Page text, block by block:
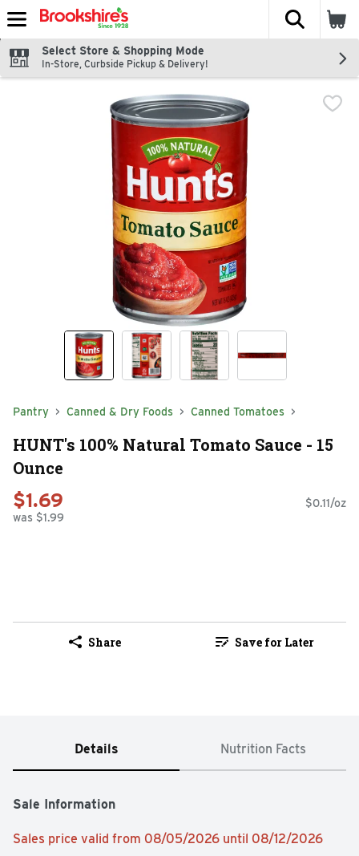
Skip header to page content
The
Select Store & Shopping Mode
In-Store, Curbside Pickup & Delivery!
Pantry Canned & Dry Foods Canned Tomatoes
HUNT's 100% Natural Tomato Sauce - 15
Ounce
$1.69
was $1.99
$0.11/oz
Share Save for Later
Details Nutrition Facts
Sale Information
Sales price valid from 08/05/2026 until 08/12/2026